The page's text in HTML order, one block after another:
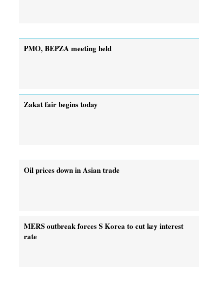
PMO, BEPZA meeting held
Zakat fair begins today
Oil prices down in Asian trade
MERS outbreak forces S Korea to cut key interest
rate